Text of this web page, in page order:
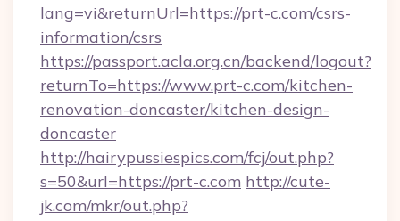
lang=vi&returnUrl=https://prt-c.com/csrs-
information/csrs
https://passport.acla.org.cn/backend/logout?
returnTo=https://www.prt-c.com/kitchen-
renovation-doncaster/kitchen-design-
doncaster
http://hairypussiespics.com/fcj/out.php?
s=50&url=https://prt-c.com http://cute-
jk.com/mkr/out.php?